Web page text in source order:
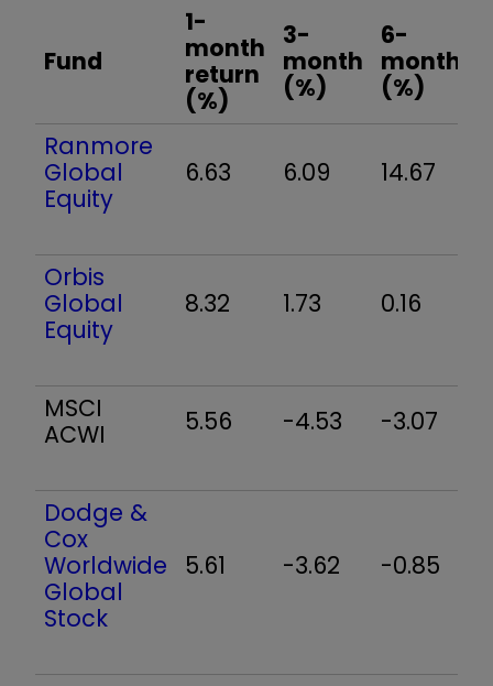
Fund
1-
month
return
(%)
3-
month
(%)
6-
month
(%)
Ranmore
Global
Equity
6.63 6.09 14.67
Orbis
Global
Equity
8.32 1.73 0.16
MSCI
ACWI
5.56 -4.53 -3.07
Dodge &
Cox
Worldwide
Global
Stock
5.61 -3.62 -0.85